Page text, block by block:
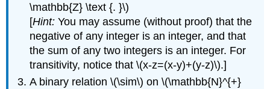
\mathbb{Z} \text {. }\)
[Hint: You may assume (without proof) that the
negative of any integer is an integer, and that
the sum of any two integers is an integer. For
transitivity, notice that \(x-z=(x-y)+(y-z)\).]
A binary relation \(\sim\) on \(\mathbb{N}^{+}